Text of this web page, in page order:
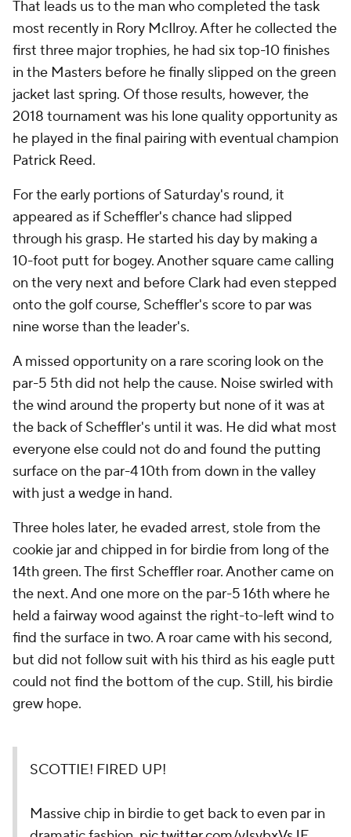
That leads us to the man who completed the task
most recently in Rory McIlroy. After he collected the
first three major trophies, he had six top-10 finishes
in the Masters before he finally slipped on the green
jacket last spring. Of those results, however, the
2018 tournament was his lone quality opportunity as
he played in the final pairing with eventual champion
Patrick Reed.
For the early portions of Saturday's round, it
appeared as if Scheffler's chance had slipped
through his grasp. He started his day by making a
10-foot putt for bogey. Another square came calling
on the very next and before Clark had even stepped
onto the golf course, Scheffler's score to par was
nine worse than the leader's.
A missed opportunity on a rare scoring look on the
par-5 5th did not help the cause. Noise swirled with
the wind around the property but none of it was at
the back of Scheffler's until it was. He did what most
everyone else could not do and found the putting
surface on the par-4 10th from down in the valley
with just a wedge in hand.
Three holes later, he evaded arrest, stole from the
cookie jar and chipped in for birdie from long of the
14th green. The first Scheffler roar. Another came on
the next. And one more on the par-5 16th where he
held a fairway wood against the right-to-left wind to
find the surface in two. A roar came with his second,
but did not follow suit with his third as his eagle putt
could not find the bottom of the cup. Still, his birdie
grew hope.
SCOTTIE! FIRED UP!
Massive chip in birdie to get back to even par in